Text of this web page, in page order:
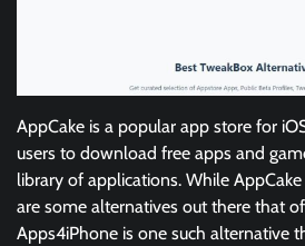
AppCake is a popular app store for
users to download free apps and
library of applications. While
are some alternatives out there that
Apps4iPhone is one such alternative